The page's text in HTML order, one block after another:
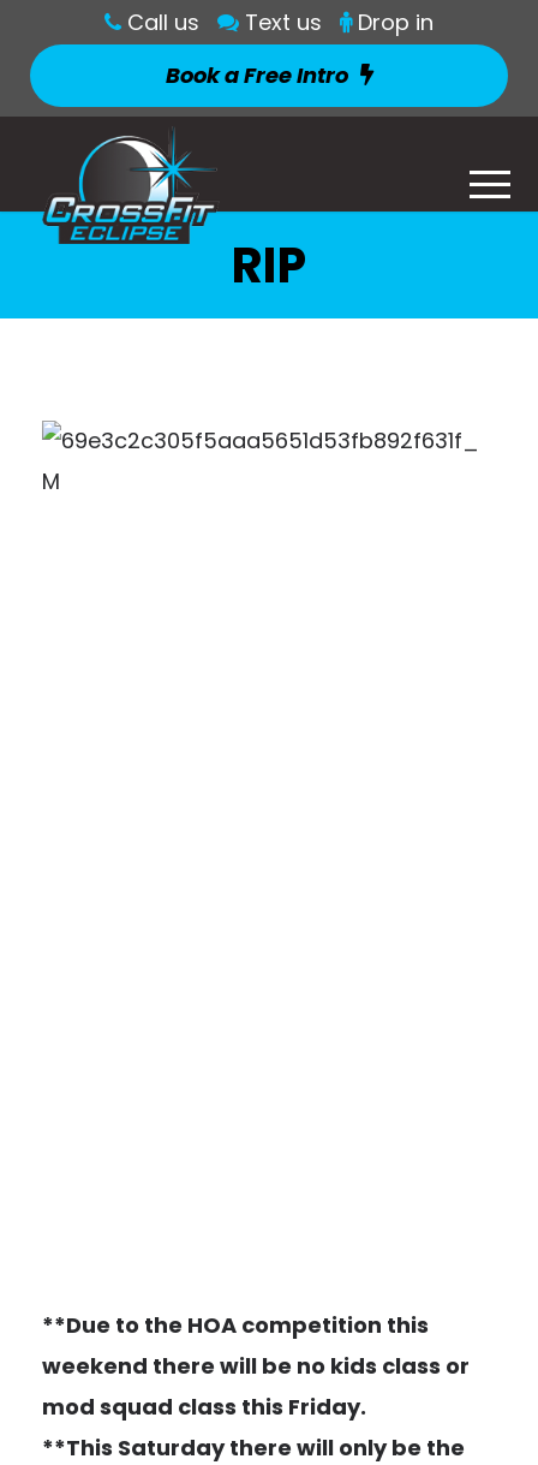
Call us Text us
Drop in
Book a Free Intro
RIP
**Due to the HOA competition this
weekend there will be no kids class or
mod squad class this Friday.
**This Saturday there will only be the